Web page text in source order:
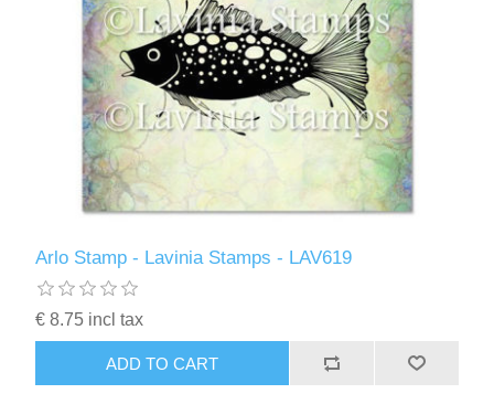
Arlo Stamp - Lavinia Stamps - LAV619
€ 8.75 incl tax
ADD TO CART